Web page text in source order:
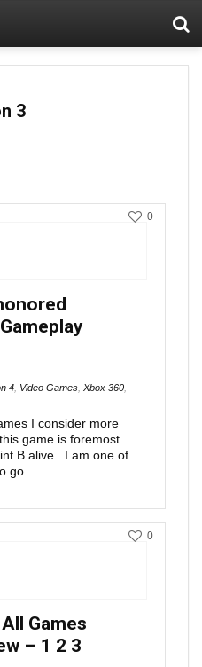
3
4 Video Games Xbox 360
I consider more
game is foremost
B alive. I am one of
go ...
0
Games
– 1 2 3
0